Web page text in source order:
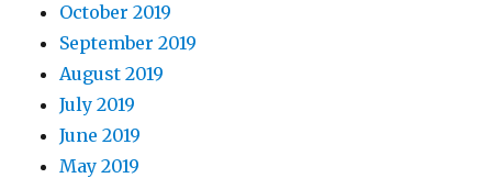
October 2019
September 2019
August 2019
July 2019
June 2019
May 2019